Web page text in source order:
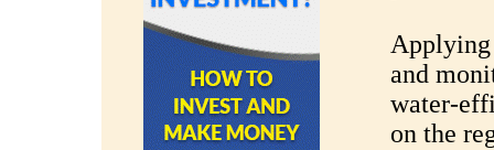
and
water-
on the